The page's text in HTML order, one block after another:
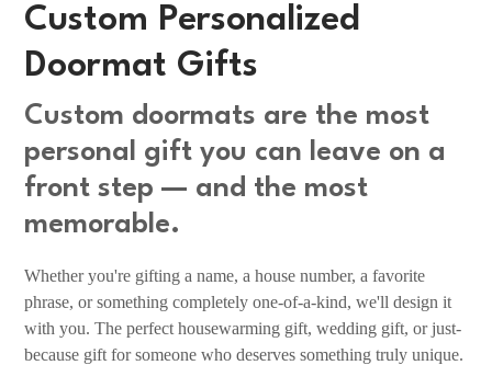
Custom Personalized
Doormat Gifts
Custom doormats are the most
personal gift you can leave on a
front step — and the most
memorable.
Whether you're gifting a name, a house number, a favorite
phrase, or something completely one-of-a-kind, we'll design it
with you. The perfect housewarming gift, wedding gift, or just-
because gift for someone who deserves something truly unique.